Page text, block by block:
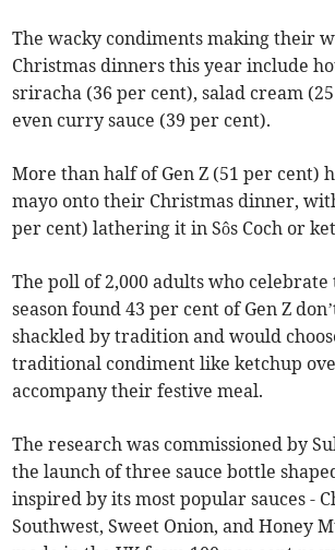
The wacky condiments making their
Christmas dinners this year include
sriracha (36 per cent), salad cream
even curry sauce (39 per cent).
More than half of Gen Z (51 per cent)
mayo onto their Christmas dinner,
per cent) lathering it in Sôs Coch or
The poll of 2,000 adults who celebrate
season found 43 per cent of Gen Z
shackled by tradition and would
traditional condiment like ketchup
accompany their festive meal.
The research was commissioned by
the launch of three sauce bottle
inspired by its most popular sauces -
Southwest, Sweet Onion, and Honey